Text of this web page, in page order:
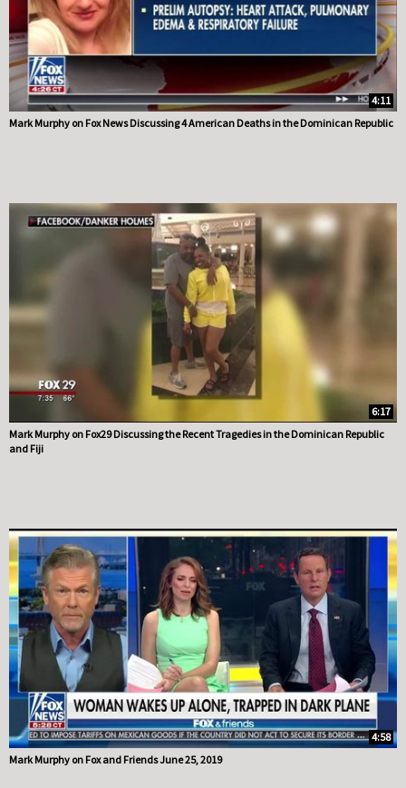
4:11
Mark Murphy on Fox News Discussing 4 American Deaths in the Dominican Republic
6:17
Mark Murphy on Fox29 Discussing the Recent Tragedies in the Dominican Republic
and Fiji
4:58
Mark Murphy on Fox and Friends June 25, 2019